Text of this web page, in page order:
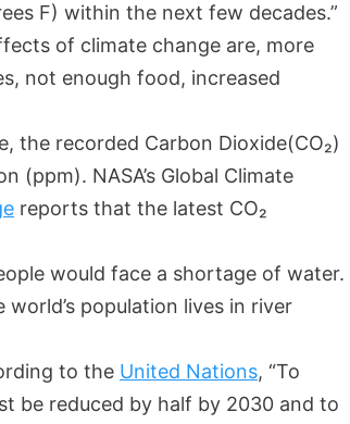
F) within the next few decades.”
of climate change are, more
not enough food, increased
the recorded Carbon Dioxide(CO₂)
NASA’s Global Climate
reports that the latest CO₂
would face a shortage of water.
population lives in river
to the United Nations, “To
be reduced by half by 2030 and to